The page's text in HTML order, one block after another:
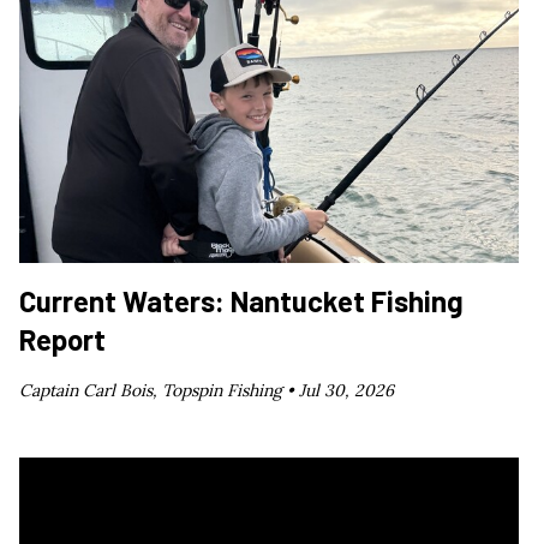
Current Waters: Nantucket Fishing
Report
Captain Carl Bois, Topspin Fishing •Jul 30, 2026